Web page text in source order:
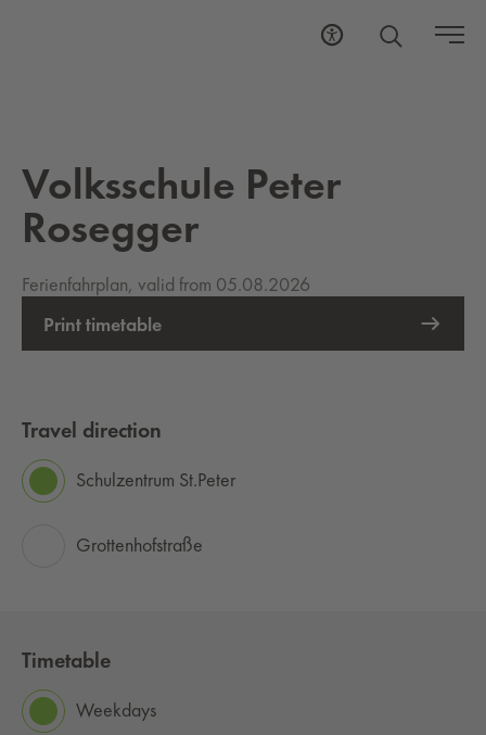
Volksschule Peter
Rosegger
Ferienfahrplan, valid from 05.08.2026
Print timetable
Travel direction
Schulzentrum St.Peter
Grottenhofstraße
Timetable
Weekdays